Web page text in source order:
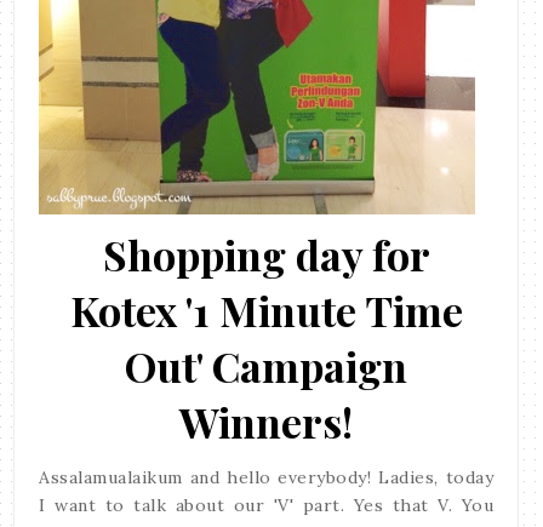
Shopping day for
Kotex '1 Minute Time
Out' Campaign
Winners!
Assalamualaikum and hello everybody! Ladies, today
I want to talk about our 'V' part. Yes that V. You